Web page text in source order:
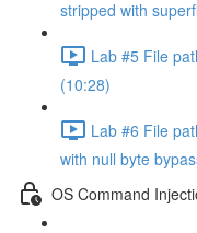
stripped with
Lab #5 File
(10:28)
Lab #6 File
with null byte
OS Command